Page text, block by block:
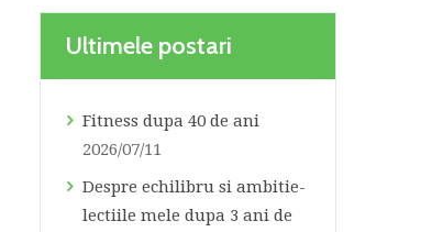
Ultimele postari
Fitness dupa 40 de ani
2026/07/11
Despre echilibru si ambitie-
lectiile mele dupa 3 ani de